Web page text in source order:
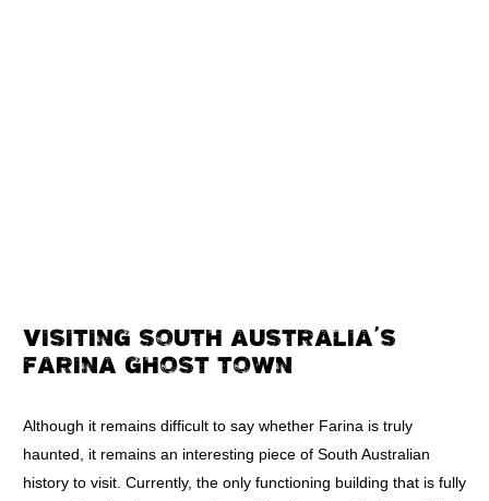
VISITING SOUTH AUSTRALIA’S
FARINA GHOST TOWN
Although it remains difficult to say whether Farina is truly
haunted, it remains an interesting piece of South Australian
history to visit. Currently, the only functioning building that is fully